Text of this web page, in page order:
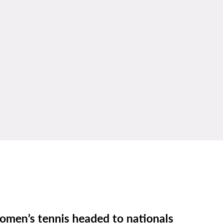
tennis headed to nationals